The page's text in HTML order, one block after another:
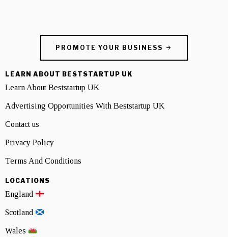
PROMOTE YOUR BUSINESS
LEARN ABOUT BESTSTARTUP UK
Learn About Beststartup UK
Advertising Opportunities With Beststartup UK
Contact us
Privacy Policy
Terms And Conditions
LOCATIONS
England
Scotland
Wales